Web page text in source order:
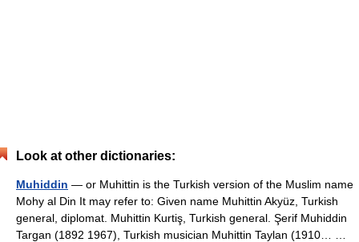
Look at other dictionaries:
Muhiddin — or Muhittin is the Turkish version of the Muslim name
Mohy al Din It may refer to: Given name Muhittin Akyüz, Turkish
general, diplomat. Muhittin Kurtiş, Turkish general. Şerif Muhiddin
Targan (1892 1967), Turkish musician Muhittin Taylan (1910… …